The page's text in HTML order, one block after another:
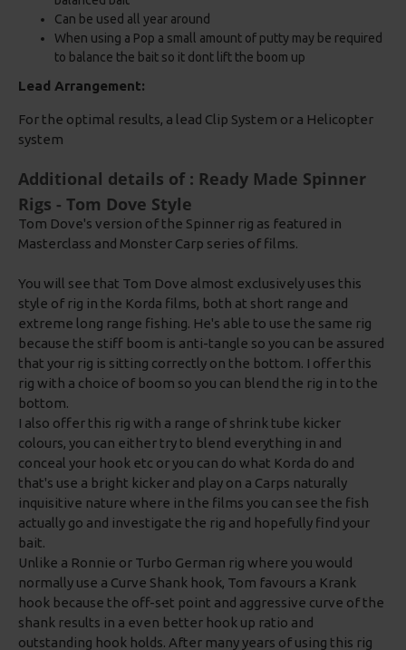
Can be used all year around
When using a Pop a small amount of putty may be required
to balance the bait so it dont lift the boom up
Lead Arrangement:
For the optimal results, a lead Clip System or a Helicopter
system
Additional details of : Ready Made Spinner
Rigs - Tom Dove Style
Tom Dove's version of the Spinner rig as featured in
Masterclass and Monster Carp series of films.
You will see that Tom Dove almost exclusively uses this
style of rig in the Korda films, both at short range and
extreme long range fishing. He's able to use the same rig
because the stiff boom is anti-tangle so you can be assured
that your rig is sitting correctly on the bottom. I offer this
rig with a choice of boom so you can blend the rig in to the
bottom.
I also offer this rig with a range of shrink tube kicker
colours, you can either try to blend everything in and
conceal your hook etc or you can do what Korda do and
that's use a bright kicker and play on a Carps naturally
inquisitive nature where in the films you can see the fish
actually go and investigate the rig and hopefully find your
bait.
Unlike a Ronnie or Turbo German rig where you would
normally use a Curve Shank hook, Tom favours a Krank
hook because the off-set point and aggressive curve of the
shank results in a even better hook up ratio and
outstanding hook holds. After many years of using this rig